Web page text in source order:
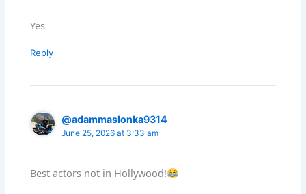
Yes
Reply
@adammaslonka9314
June 25, 2026 at 3:33 am
Best actors not in Hollywood!